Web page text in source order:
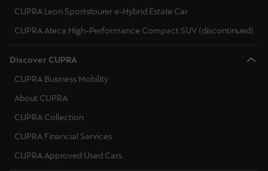
CUPRA Leon Sportstourer e-Hybrid Estate Car
CUPRA Ateca High-Performance Compact SUV (discontinued)
Discover CUPRA
CUPRA Business Mobility
About CUPRA
CUPRA Collection
CUPRA Financial Services
CUPRA Approved Used Cars